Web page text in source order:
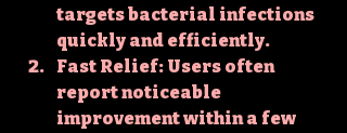
targets bacterial infections
quickly and efficiently.
Fast Relief: Users often
report noticeable
improvement within a few